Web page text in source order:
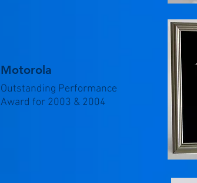
Motorola
Outstanding Performance
Award for 2003 & 2004